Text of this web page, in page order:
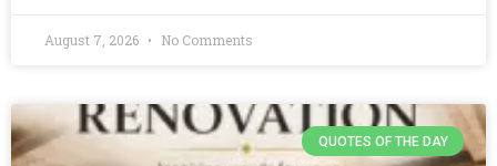
August 7, 2026 No Comments
QUOTES OF THE DAY